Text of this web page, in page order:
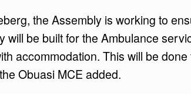
the Assembly is working to
will be built for the Ambulance
accommodation. This will be
Obuasi MCE added.